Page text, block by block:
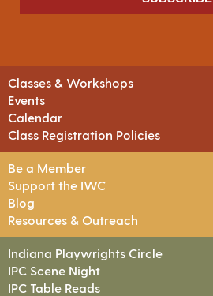
Classes & Workshops
Events
Calendar
Class Registration Policies
Be a Member
Support the IWC
Blog
Resources & Outreach
Indiana Playwrights Circle
IPC Scene Night
IPC Table Reads